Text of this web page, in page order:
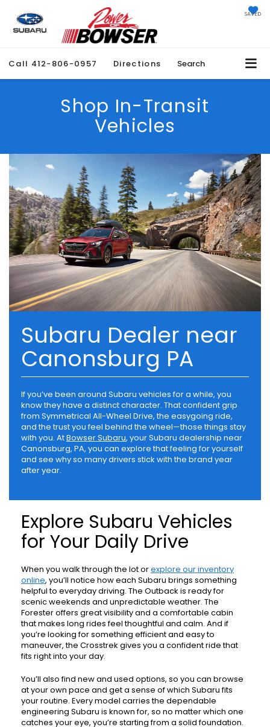
SAVED
Call 412-806-0957 Directions Search
Shop In-Transit
Vehicles
Subaru Dealer near
Canonsburg PA
If you’ve been around Subaru vehicles for a while, you
know they have a distinct character. That confident grip
from Symmetrical All-Wheel Drive, the easygoing ride,
and the trust you feel behind the wheel—those things stay
with you. AtBowser Subaru, your Subaru dealership near
Canonsburg, PA, you can explore that feeling for yourself
and see why so many drivers stick with the brand year
after year.
Explore Subaru Vehicles
for Your Daily Drive
When you walk through the lot orexplore our inventory
online, you’ll notice how each Subaru brings something
helpful to everyday driving. The Outback is ready for
scenic weekends and unpredictable weather. The
Forester offers great visibility and a comfortable cabin
that makes long rides feel thoughtful and calm. And if
you’re looking for something efficient and easy to
maneuver, the Crosstrek gives you a confident ride that
fits right into your day.
You’ll also find new and used options, so you can browse
at your own pace and get a sense of which Subaru fits
your routine. Every model carries the dependable
engineering Subaru is known for, so no matter which one
catches your eye, you’re starting from a solid foundation.